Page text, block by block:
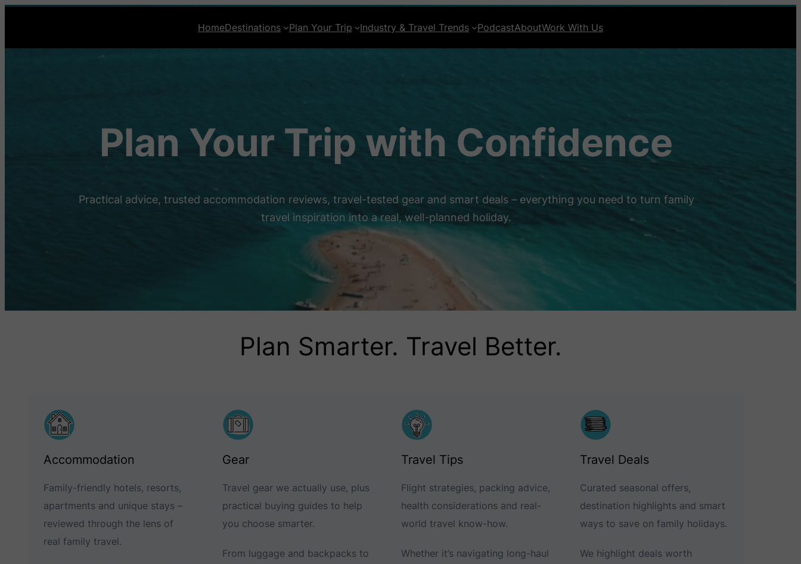
HomeDestinations Plan Your Trip Industry & Travel Trends PodcastAboutWork With Us
Plan Your Trip with Confidence
Practical advice, trusted accommodation reviews, travel-tested gear and smart deals – everything you need to turn family
travel inspiration into a real, well-planned holiday.
Plan Smarter. Travel Better.
Accommodation
Family-friendly hotels, resorts,
apartments and unique stays –
reviewed through the lens of
real family travel.
Gear
Travel gear we actually use, plus
practical buying guides to help
you choose smarter.
From luggage and backpacks to
Travel Tips
Flight strategies, packing advice,
health considerations and real-
world travel know-how.
Whether it’s navigating long-haul
Travel Deals
Curated seasonal offers,
destination highlights and smart
ways to save on family holidays.
We highlight deals worth